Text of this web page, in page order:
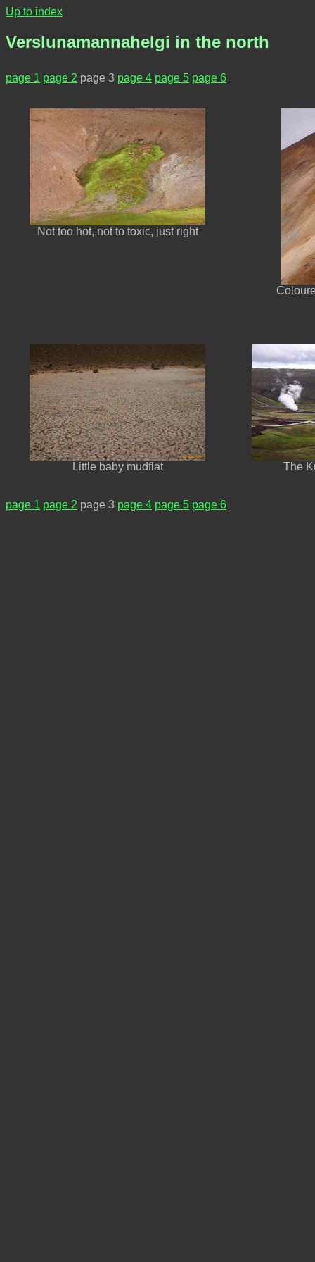
Up to index
Verslunamannahelgi in the north
page 1 page 2 page 3 page 4 page 5 page 6
Not too hot, not to toxic, just right
Little baby mudflat The
page 1 page 2 page 3 page 4 page 5 page 6